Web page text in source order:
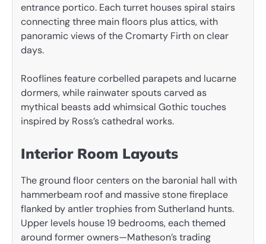
entrance portico. Each turret houses spiral stairs
connecting three main floors plus attics, with
panoramic views of the Cromarty Firth on clear
days.
Rooflines feature corbelled parapets and lucarne
dormers, while rainwater spouts carved as
mythical beasts add whimsical Gothic touches
inspired by Ross’s cathedral works.
Interior Room Layouts
The ground floor centers on the baronial hall with
hammerbeam roof and massive stone fireplace
flanked by antler trophies from Sutherland hunts.
Upper levels house 19 bedrooms, each themed
around former owners—Matheson’s trading